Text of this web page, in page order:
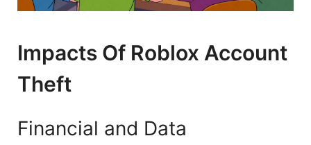
Impacts Of Roblox Account
Theft
Financial and Data